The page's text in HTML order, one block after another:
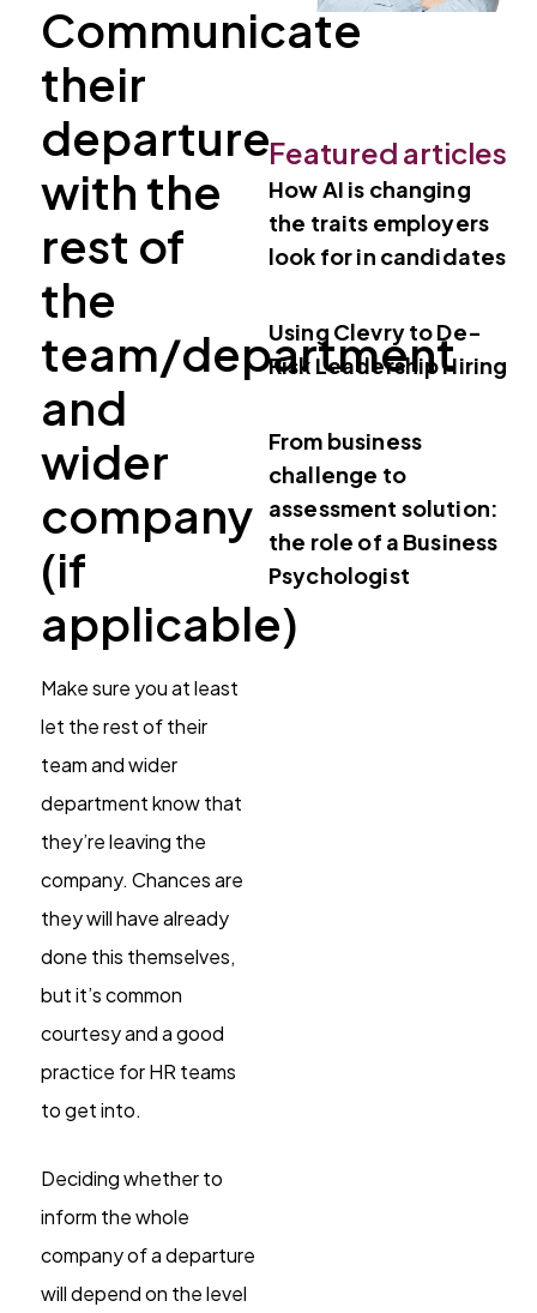
Communicate
their
departure
with the
rest of
the
team/department
and
wider
company
(if
applicable)
Make sure you at least
let the rest of their
team and wider
department know that
they’re leaving the
company. Chances are
they will have already
done this themselves,
but it’s common
courtesy and a good
practice for HR teams
to get into.
Deciding whether to
inform the whole
company of a departure
will depend on the level
Featured articles
How AI is changing
the traits employers
look for in candidates
Using Clevry to De-
Risk Leadership Hiring
From business
challenge to
assessment solution:
the role of a Business
Psychologist